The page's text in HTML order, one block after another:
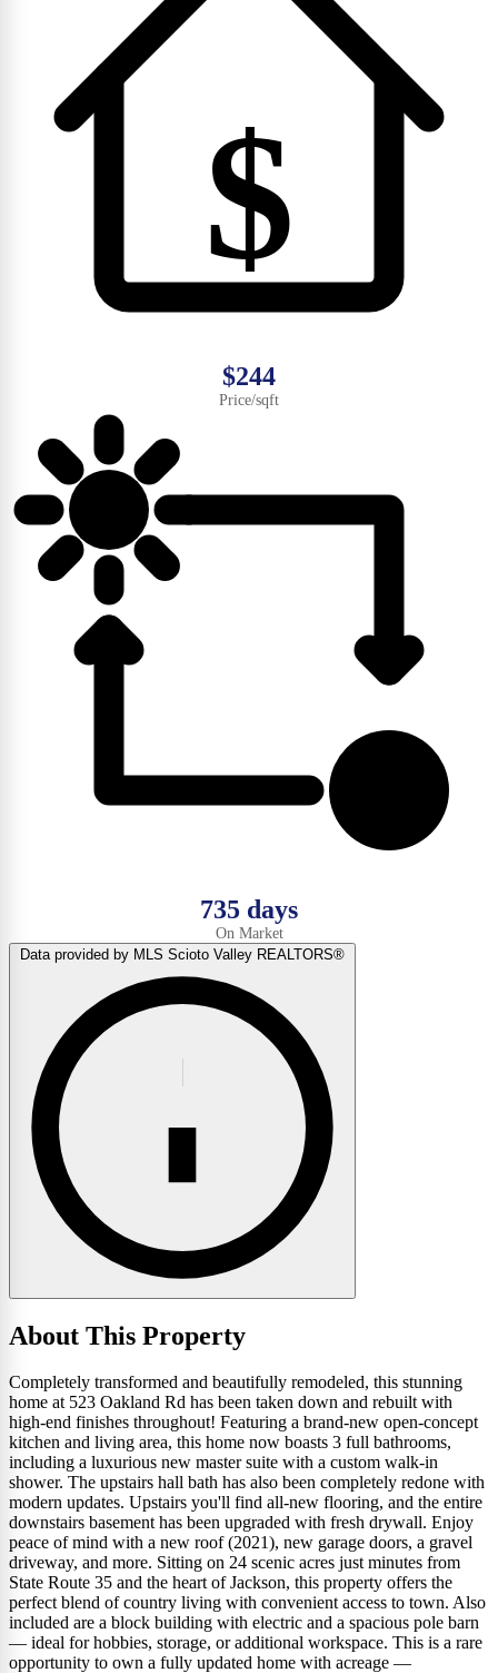
$
$244
Price/sqft
735 days
On Market
Data provided by MLS Scioto Valley REALTORS®
About This Property
Completely transformed and beautifully remodeled, this stunning
home at 523 Oakland Rd has been taken down and rebuilt with
high-end finishes throughout! Featuring a brand-new open-concept
kitchen and living area, this home now boasts 3 full bathrooms,
including a luxurious new master suite with a custom walk-in
shower. The upstairs hall bath has also been completely redone with
modern updates. Upstairs you'll find all-new flooring, and the entire
downstairs basement has been upgraded with fresh drywall. Enjoy
peace of mind with a new roof (2021), new garage doors, a gravel
driveway, and more. Sitting on 24 scenic acres just minutes from
State Route 35 and the heart of Jackson, this property offers the
perfect blend of country living with convenient access to town. Also
included are a block building with electric and a spacious pole barn
— ideal for hobbies, storage, or additional workspace. This is a rare
opportunity to own a fully updated home with acreage —